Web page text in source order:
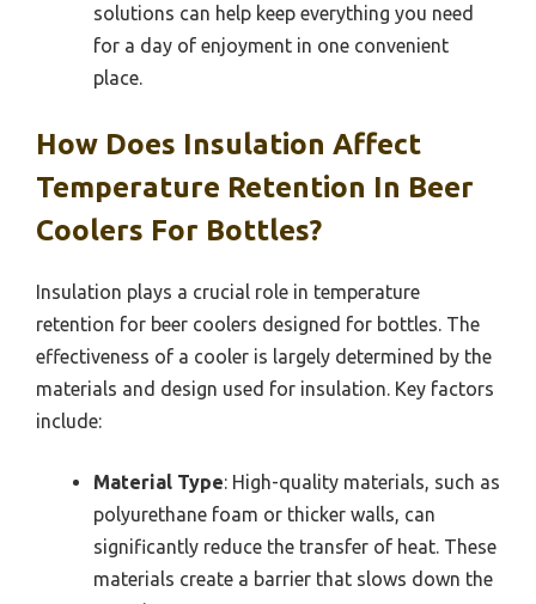
solutions can help keep everything you need
for a day of enjoyment in one convenient
place.
How Does Insulation Affect
Temperature Retention In Beer
Coolers For Bottles?
Insulation plays a crucial role in temperature
retention for beer coolers designed for bottles. The
effectiveness of a cooler is largely determined by the
materials and design used for insulation. Key factors
include:
Material Type: High-quality materials, such as
polyurethane foam or thicker walls, can
significantly reduce the transfer of heat. These
materials create a barrier that slows down the